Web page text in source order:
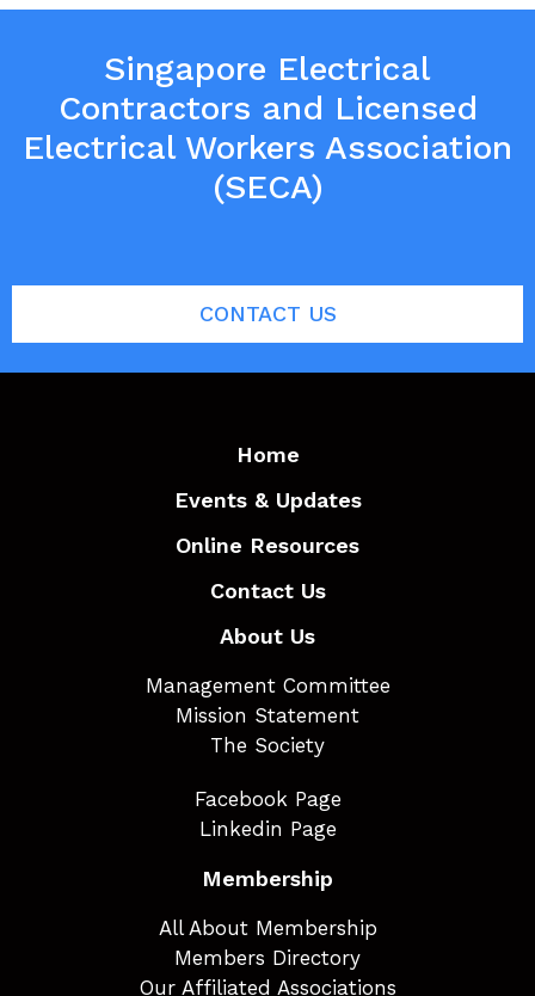
Singapore Electrical
Contractors and Licensed
Electrical Workers Association
(SECA)
CONTACT US
Home
Events & Updates
Online Resources
Contact Us
About Us
Management Committee
Mission Statement
The Society
Facebook Page
Linkedin Page
Membership
All About Membership
Members Directory
Our Affiliated Associations